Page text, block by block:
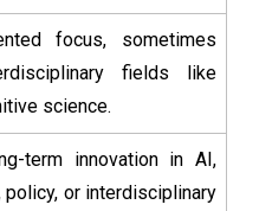
focus, sometimes
fields like
science.
term innovation in AI,
policy, or interdisciplinary